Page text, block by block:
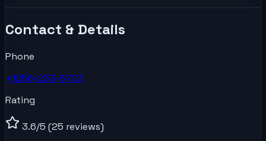
Contact & Details
Phone
+1256-233-5723
Rating
3.6/5 (25 reviews)